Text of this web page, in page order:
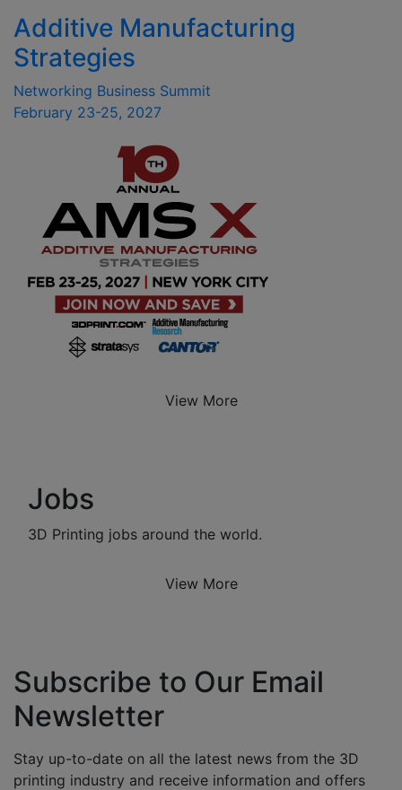
Additive Manufacturing
Strategies
Networking Business Summit
February 23-25, 2027
View More
Jobs
3D Printing jobs around the world.
View More
Subscribe to Our Email
Newsletter
Stay up-to-date on all the latest news from the 3D
printing industry and receive information and offers